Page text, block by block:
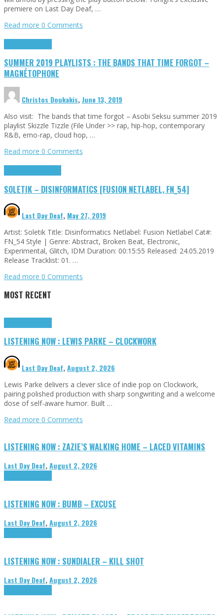
premiere on Last Day Deaf, …
Read more 0 Comments
SUMMER 2019 PLAYLISTS : THE BANDS THAT TIME FORGOT –
MAGNÉTOPHONE
Christos Doukakis,June 13, 2019
Also visit: The bands that time forgot – Asobi Seksu summer 2019
playlist Skizzle Tizzle (File Under >> rap, hip-hop, contemporary
R&B, emo-rap, cloud hop, …
Read more 0 Comments
SOLETIK – DISINFORMATICS [FUSION NETLABEL, FN_54]
Last Day Deaf, May 27, 2019
Artist: Soletik Title: Disinformatics Netlabel: Fusion Netlabel Cat#:
FN_54 Style | Genre: Abstract, Broken Beat, Electronic,
Experimental, Glitch, IDM Duration: 00:15:55 Released: 24.05.2019
Release Tracklist: 01. …
Read more 0 Comments
MOST RECENT
LISTENING NOW : LEWIS PARKE – CLOCKWORK
Last Day Deaf,August 2, 2026
Lewis Parke delivers a clever slice of indie pop on Clockwork,
pairing polished production with sharp songwriting and a welcome
dose of self-aware humor. Built …
Read more 0 Comments
LISTENING NOW : ZAZIE’S WALKING HOME – LACED VITAMINS
Last Day Deaf,August 2, 2026
LISTENING NOW : BUMB – EXCUSE
Last Day Deaf,August 2, 2026
LISTENING NOW : SUNDIALER – KILL SHOT
Last Day Deaf,August 2, 2026